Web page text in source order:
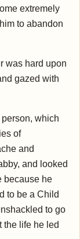
extremely
to abandon
was hard upon
gazed with
which
of
and
and looked
because he
to be a Child
to go
the life he led